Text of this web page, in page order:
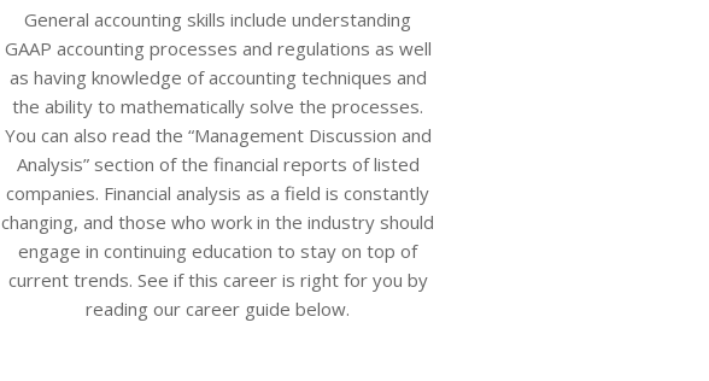
General accounting skills include understanding
GAAP accounting processes and regulations as well
as having knowledge of accounting techniques and
the ability to mathematically solve the processes.
You can also read the “Management Discussion and
Analysis” section of the financial reports of listed
companies. Financial analysis as a field is constantly
changing, and those who work in the industry should
engage in continuing education to stay on top of
current trends. See if this career is right for you by
reading our career guide below.